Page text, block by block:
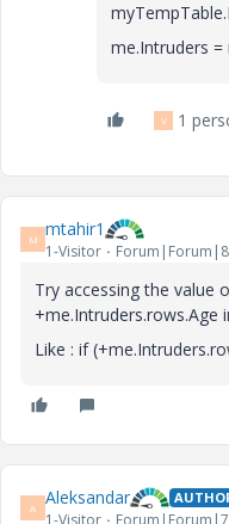
me.Intruders
V 1
M mtahir1
1-Visitor
Try accessing the value
+me.Intruders.rows.Age
Like : if
A Aleksandar
1-Visitor